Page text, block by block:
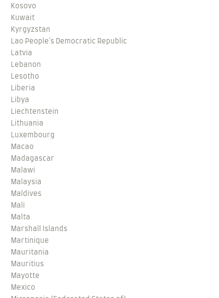
Kosovo
Kuwait
Kyrgyzstan
Lao People's Democratic Republic
Latvia
Lebanon
Lesotho
Liberia
Libya
Liechtenstein
Lithuania
Luxembourg
Macao
Madagascar
Malawi
Malaysia
Maldives
Mali
Malta
Marshall Islands
Martinique
Mauritania
Mauritius
Mayotte
Mexico